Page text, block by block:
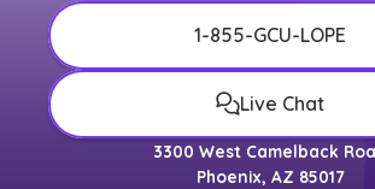
1-855-GCU-LOPE
Live Chat
3300 West Camelback
Phoenix, AZ 85017